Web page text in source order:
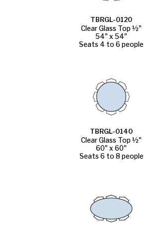
TBRGL-0120
Clear Glass Top ½"
54" x 54"
Seats 4 to 6 people
TBRGL-0140
Clear Glass Top ½"
60" x 60"
Seats 6 to 8 people